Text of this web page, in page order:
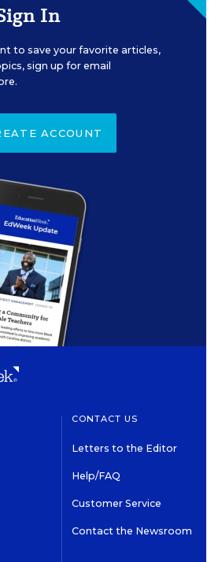
In
to save your favorite articles,
sign up for email
ACCOUNT
CONTACT US
Letters to the Editor
Help/FAQ
Customer Service
Contact the Newsroom